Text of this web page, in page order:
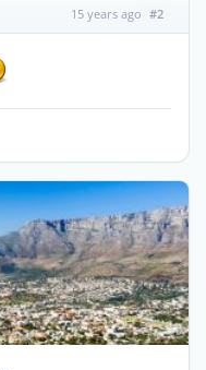
15 years ago #2